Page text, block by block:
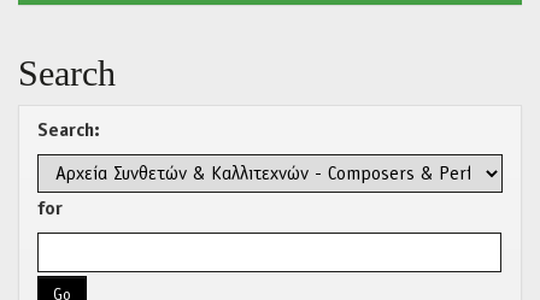
Search
Search:
for